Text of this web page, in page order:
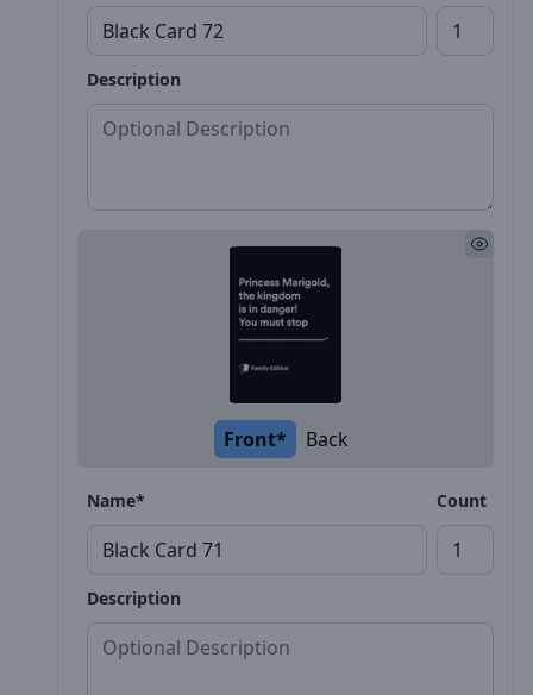
Description
Front* Back
Name* Count
Description